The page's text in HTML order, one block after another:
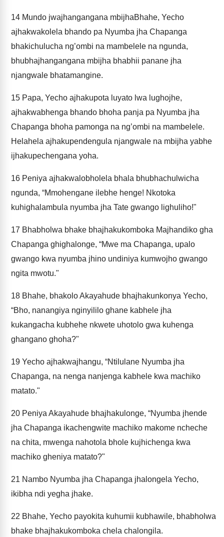
14 Mundo jwajhangangana mbijhaBhahe, Yecho
ajhakwakolela bhando pa Nyumba jha Chapanga
bhakichulucha ng’ombi na mambelele na ngunda,
bhubhajhangangana mbijha bhabhii panane jha
njangwale bhatamangine.
15 Papa, Yecho ajhakupota luyato lwa lughojhe,
ajhakwabhenga bhando bhoha panja pa Nyumba jha
Chapanga bhoha pamonga na ng’ombi na mambelele.
Helahela ajhakupendengula njangwale na mbijha yabhe
ijhakupechengana yoha.
16 Peniya ajhakwalobholela bhala bhubhachulwicha
ngunda, “Mmohengane ilebhe henge! Nkotoka
kuhighalambula nyumba jha Tate gwango lighuliho!"
17 Bhabholwa bhake bhajhakukomboka Majhandiko gha
Chapanga ghighalonge, “Mwe ma Chapanga, upalo
gwango kwa nyumba jhino undiniya kumwojho gwango
ngita mwotu."
18 Bhahe, bhakolo Akayahude bhajhakunkonya Yecho,
“Bho, nanangiya nginyililo ghane kabhele jha
kukangacha kubhehe nkwete uhotolo gwa kuhenga
ghangano ghoha?"
19 Yecho ajhakwajhangu, “Ntilulane Nyumba jha
Chapanga, na nenga nanjenga kabhele kwa machiko
matato."
20 Peniya Akayahude bhajhakulonge, “Nyumba jhende
jha Chapanga ikachengwite machiko makome ncheche
na chita, mwenga nahotola bhole kujhichenga kwa
machiko gheniya matato?"
21 Nambo Nyumba jha Chapanga jhalongela Yecho,
ikibha ndi yegha jhake.
22 Bhahe, Yecho payokita kuhumii kubhawile, bhabholwa
bhake bhajhakukomboka chela chalongila.